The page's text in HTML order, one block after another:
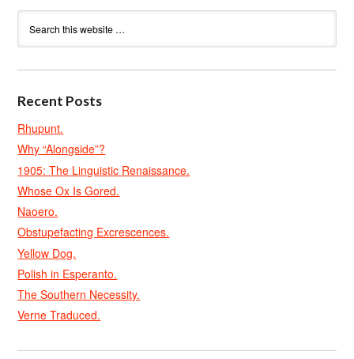
Recent Posts
Rhupunt.
Why “Alongside”?
1905: The Linguistic Renaissance.
Whose Ox Is Gored.
Naoero.
Obstupefacting Excrescences.
Yellow Dog.
Polish in Esperanto.
The Southern Necessity.
Verne Traduced.